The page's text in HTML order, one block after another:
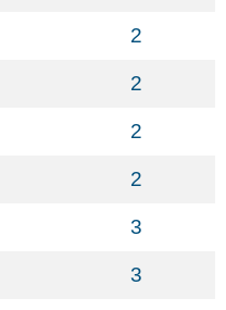
2
2
2
2
3
3